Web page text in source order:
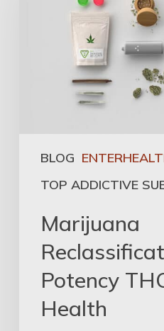
BLOG
TOP ADDICTIVE
Marijuana
Potency
Health